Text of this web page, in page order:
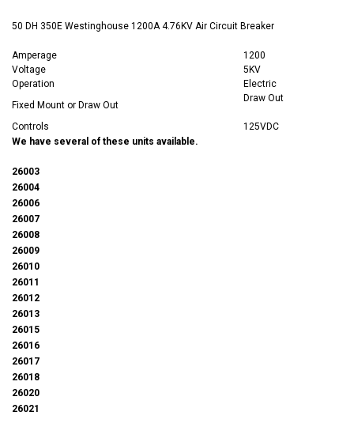
50 DH 350E Westinghouse 1200A 4.76KV Air Circuit Breaker
Amperage
1200
Voltage
5KV
Operation
Electric
Fixed Mount or Draw Out
Draw Out
Controls
125VDC
We have several of these units available.
26003
26004
26006
26007
26008
26009
26010
26011
26012
26013
26015
26016
26017
26018
26020
26021